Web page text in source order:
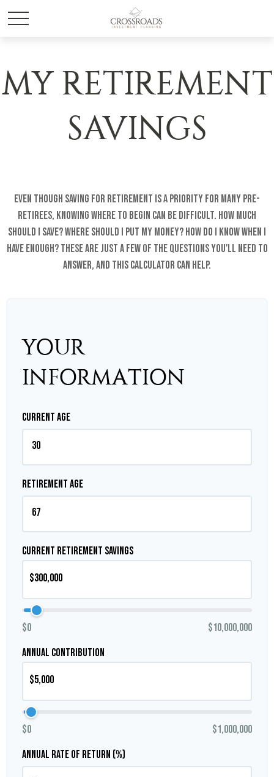
MY RETIREMENT
SAVINGS
Even though saving for retirement is a priority for many pre-
retirees, knowing where to begin can be difficult. How much
should I save? Where should I put my money? How do I know when I
have enough? These are just a few of the questions you'll need to
answer, and this calculator can help.
YOUR
INFORMATION
Current Age
Retirement Age
Current Retirement Savings
$0
$10,000,000
Annual Contribution
$0
$1,000,000
Annual Rate of Return (%)